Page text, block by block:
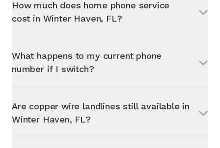
How much does home phone service
cost in Winter Haven, FL?
What happens to my current phone
number if I switch?
Are copper wire landlines still available in
Winter Haven, FL?